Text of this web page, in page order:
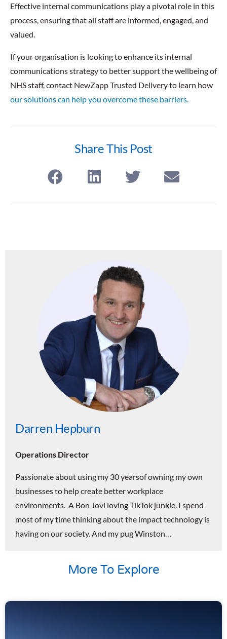
Effective internal communications play a pivotal role in this
process, ensuring that all staff are informed, engaged, and
valued.
If your organisation is looking to enhance its internal
communications strategy to better support the wellbeing of
NHS staff, contact NewZapp Trusted Delivery to learn how
our solutions can help you overcome these barriers.
Share This Post
Darren Hepburn
Operations Director
Passionate about using my 30 yearsof owning my own
businesses to help create better workplace
environments. A Bon Jovi loving TikTok junkie. I spend
most of my time thinking about the impact technology is
having on our society. And my pug Winston…
More To Explore